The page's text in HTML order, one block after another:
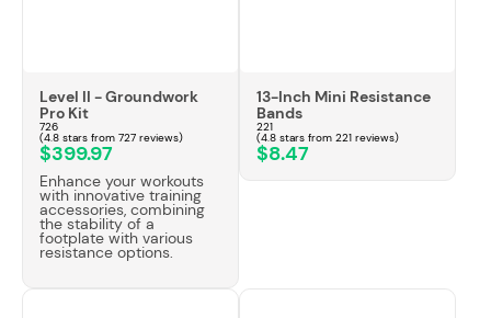
Level II - Groundwork
Pro Kit
726
(4.8 stars from 727 reviews)
$399.97
Enhance your workouts
with innovative training
accessories, combining
the stability of a
footplate with various
resistance options.
13-Inch Mini Resistance
Bands
221
(4.8 stars from 221 reviews)
$8.47